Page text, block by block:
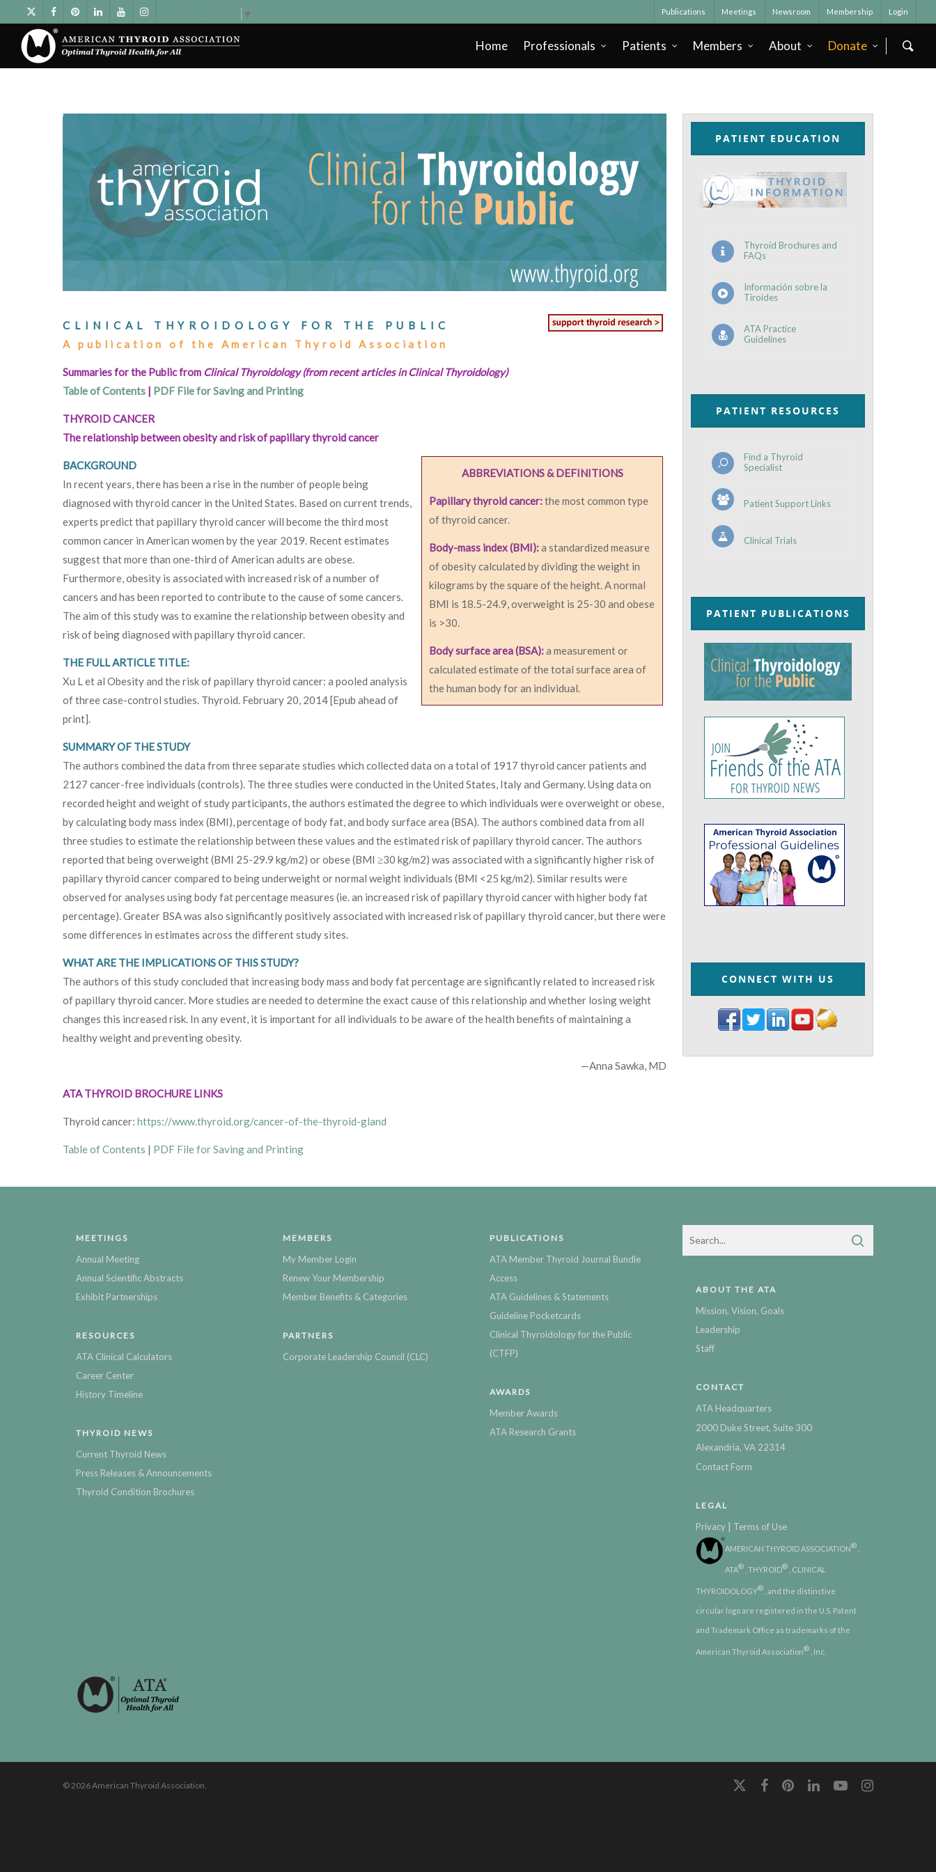
▼ Publications Meetings Newsroom Membership Login
Home Professionals Patients Members About Donate
CLINICAL THYROIDOLOGY FOR THE PUBLIC
A publication of the American Thyroid Association
Summaries for the Public from Clinical Thyroidology (from recent articles in Clinical Thyroidology)
Table of Contents | PDF File for Saving and Printing
THYROID CANCER
The relationship between obesity and risk of papillary thyroid cancer
ABBREVIATIONS & DEFINITIONS
Papillary thyroid cancer:the most common type
of thyroid cancer.
Body-mass index (BMI):a standardized measure
of obesity calculated by dividing the weight in
kilograms by the square of the height. A normal
BMI is 18.5-24.9, overweight is 25-30 and obese
is >30.
Body surface area (BSA):a measurement or
calculated estimate of the total surface area of
the human body for an individual.
BACKGROUND
In recent years, there has been a rise in the number of people being
diagnosed with thyroid cancer in the United States. Based on current trends,
experts predict that papillary thyroid cancer will become the third most
common cancer in American women by the year 2019. Recent estimates
suggest that more than one-third of American adults are obese.
Furthermore, obesity is associated with increased risk of a number of
cancers and has been reported to contribute to the cause of some cancers.
The aim of this study was to examine the relationship between obesity and
risk of being diagnosed with papillary thyroid cancer.
THE FULL ARTICLE TITLE:
Xu L et al Obesity and the risk of papillary thyroid cancer: a pooled analysis
of three case-control studies. Thyroid. February 20, 2014 [Epub ahead of
print].
SUMMARY OF THE STUDY
The authors combined the data from three separate studies which collected data on a total of 1917 thyroid cancer patients and
2127 cancer-free individuals (controls). The three studies were conducted in the United States, Italy and Germany. Using data on
recorded height and weight of study participants, the authors estimated the degree to which individuals were overweight or obese,
by calculating body mass index (BMI), percentage of body fat, and body surface area (BSA). The authors combined data from all
three studies to estimate the relationship between these values and the estimated risk of papillary thyroid cancer. The authors
reported that being overweight (BMI 25-29.9 kg/m2) or obese (BMI ≥30 kg/m2) was associated with a significantly higher risk of
papillary thyroid cancer compared to being underweight or normal weight individuals (BMI <25 kg/m2). Similar results were
observed for analyses using body fat percentage measures (ie. an increased risk of papillary thyroid cancer with higher body fat
percentage). Greater BSA was also significantly positively associated with increased risk of papillary thyroid cancer, but there were
some differences in estimates across the different study sites.
WHAT ARE THE IMPLICATIONS OF THIS STUDY?
The authors of this study concluded that increasing body mass and body fat percentage are significantly related to increased risk
of papillary thyroid cancer. More studies are needed to determine the exact cause of this relationship and whether losing weight
changes this increased risk. In any event, it is important for all individuals to be aware of the health benefits of maintaining a
healthy weight and preventing obesity.
—Anna Sawka, MD
ATA THYROID BROCHURE LINKS
Thyroid cancer: https://www.thyroid.org/cancer-of-the-thyroid-gland
Table of Contents | PDF File for Saving and Printing
PATIENT EDUCATION
Thyroid Brochures and
FAQs
Información sobre la
Tiroides
ATA Practice
Guidelines
PATIENT RESOURCES
Find a Thyroid
Specialist
Patient Support Links
Clinical Trials
PATIENT PUBLICATIONS
CONNECT WITH US
MEETINGS
Annual Meeting
Annual Scientific Abstracts
Exhibit Partnerships
RESOURCES
ATA Clinical Calculators
Career Center
History Timeline
THYROID NEWS
Current Thyroid News
Press Releases & Announcements
Thyroid Condition Brochures
MEMBERS
My Member Login
Renew Your Membership
Member Benefits & Categories
PARTNERS
Corporate Leadership Council (CLC)
PUBLICATIONS
ATA Member Thyroid Journal Bundle
Access
ATA Guidelines & Statements
Guideline Pocketcards
Clinical Thyroidology for the Public
(CTFP)
AWARDS
Member Awards
ATA Research Grants
ABOUT THE ATA
Mission, Vision, Goals
Leadership
Staff
CONTACT
ATA Headquarters
2000 Duke Street, Suite 300
Alexandria, VA 22314
Contact Form
LEGAL
Privacy | Terms of Use
AMERICAN THYROID ASSOCIATION®
ATA® , THYROID® , CLINICAL
THYROIDOLOGY® , and the distinctive
circular logo are registered in the U.S. Patent
and Trademark Office as trademarks of the
American Thyroid Association® , Inc.
© 2026 American Thyroid Association.